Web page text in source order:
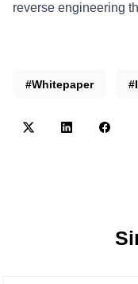
reverse engineering
#Whitepaper